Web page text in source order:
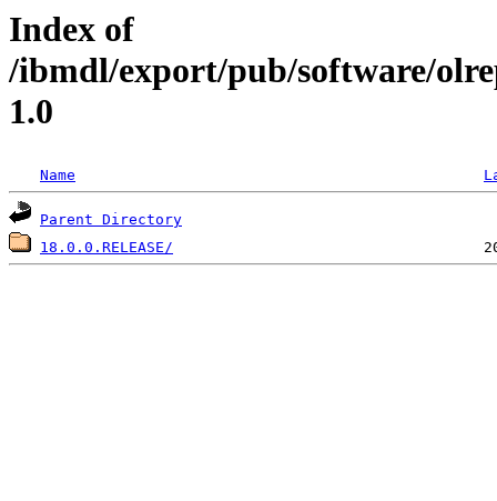
Index of
/ibmdl/export/pub/software/
1.0
Name
Parent Directory
18.0.0.RELEASE/